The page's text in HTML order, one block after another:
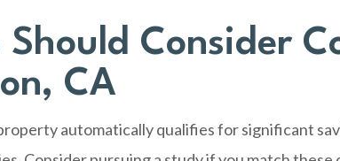
Should Consider
CA
automatically qualifies for significant